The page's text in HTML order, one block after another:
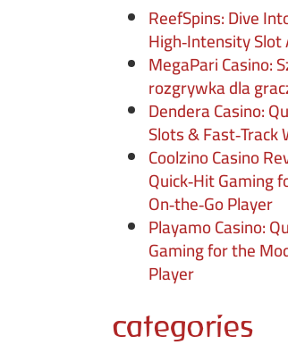
ReefSpins: Dive
High‑Intensity Slot
MegaPari Casino:
rozgrywka dla
Dendera Casino:
Slots & Fast‑Track
Coolzino Casino
Quick‑Hit Gaming
On‑the‑Go Player
Playamo Casino:
Gaming for the
Player
categories